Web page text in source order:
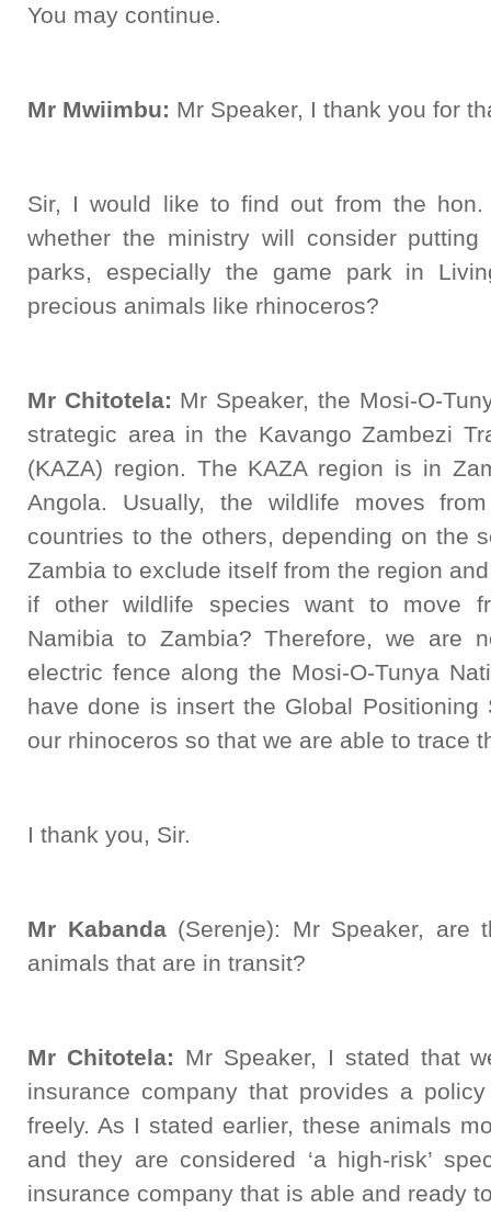
You may continue.
Mr Mwiimbu: Mr Speaker, I thank you for
Sir, I would like to find out from the hon.
whether the ministry will consider
parks, especially the game park in
precious animals like rhinoceros?
Mr Chitotela: Mr Speaker, the Mosi-O-
strategic area in the Kavango Zambezi
(KAZA) region. The KAZA region is in
Angola. Usually, the wildlife moves
countries to the others, depending on the
Zambia to exclude itself from the region
if other wildlife species want to move
Namibia to Zambia? Therefore, we are
electric fence along the Mosi-O-Tunya
have done is insert the Global
our rhinoceros so that we are able to trace
I thank you, Sir.
Mr Kabanda (Serenje): Mr Speaker, are
animals that are in transit?
Mr Chitotela: Mr Speaker, I stated that
insurance company that provides a
freely. As I stated earlier, these animals
and they are considered ‘a high-risk’
insurance company that is able and ready